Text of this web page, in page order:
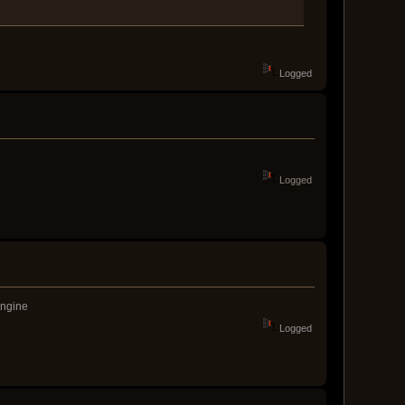
Logged
Logged
Logged